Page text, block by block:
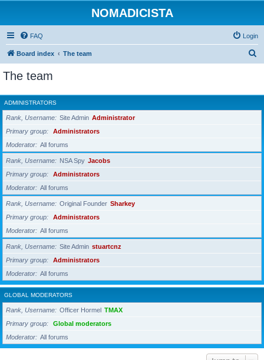
NOMADICISTA
FAQ Login
Board index The team
r
c
The team
ADMINISTRATORS
Rank, Username Site Admin Administrator
Primary group
Administrators
Moderator
All forums
Rank, Username NSA Spy Jacobs
Primary group
Administrators
Moderator
All forums
Rank, Username Original Founder Sharkey
Primary group
Administrators
Moderator
All forums
Rank, Username Site Admin stuartcnz
Primary group
Administrators
Moderator
All forums
GLOBAL MODERATORS
Rank, Username Officer Hormel TMAX
Primary group
Global moderators
Moderator
All forums